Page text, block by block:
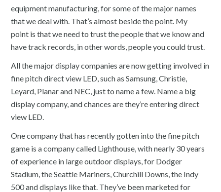
equipment manufacturing, for some of the major names
that we deal with. That’s almost beside the point. My
point is that we need to trust the people that we know and
have track records, in other words, people you could trust.
All the major display companies are now getting involved in
fine pitch direct view LED, such as Samsung, Christie,
Leyard, Planar and NEC, just to name a few. Name a big
display company, and chances are they’re entering direct
view LED.
One company that has recently gotten into the fine pitch
game is a company called Lighthouse, with nearly 30 years
of experience in large outdoor displays, for Dodger
Stadium, the Seattle Mariners, Churchill Downs, the Indy
500 and displays like that. They’ve been marketed for